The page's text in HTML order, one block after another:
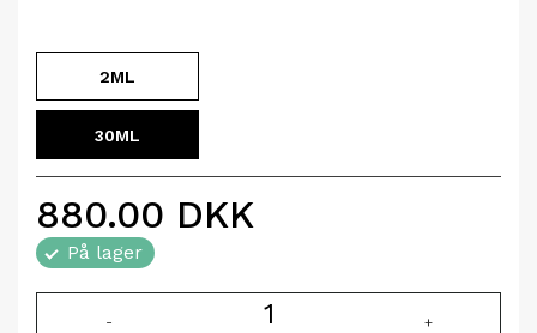
2ML
30ML
880.00 DKK
På lager
- +